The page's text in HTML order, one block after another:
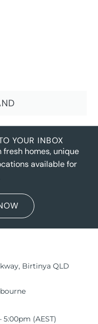
YOUR INBOX
homes, unique
available for
Birtinya QLD
(AEST)